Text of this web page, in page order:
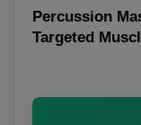
Percussion
Targeted